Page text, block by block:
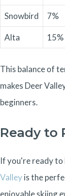
Snowbird 7%
Alta 15%
This balance of
makes Deer
beginners.
Ready to
If you're ready
Valleyis the
enjoyable skiing